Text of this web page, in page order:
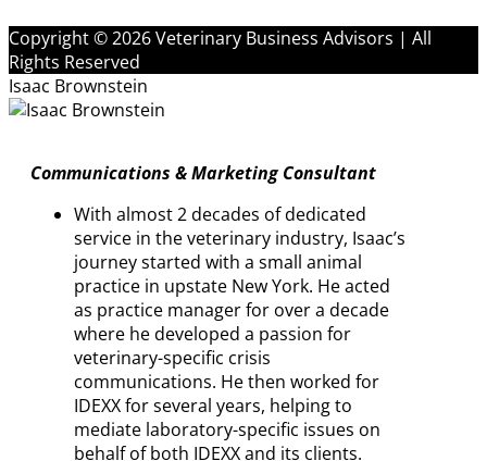
Copyright © 2026 Veterinary Business Advisors | All
Rights Reserved
Isaac Brownstein
Communications & Marketing Consultant
With almost 2 decades of dedicated
service in the veterinary industry, Isaac’s
journey started with a small animal
practice in upstate New York. He acted
as practice manager for over a decade
where he developed a passion for
veterinary-specific crisis
communications. He then worked for
IDEXX for several years, helping to
mediate laboratory-specific issues on
behalf of both IDEXX and its clients.